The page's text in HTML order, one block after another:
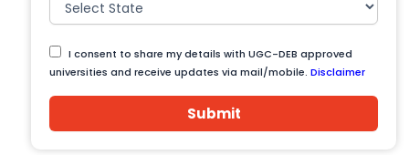
I consent to share my details with UGC-DEB approved
universities and receive updates via mail/mobile. Disclaimer
Submit